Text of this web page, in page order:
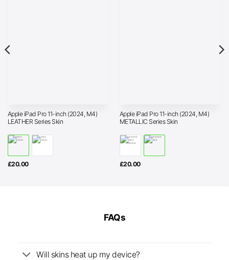
Apple iPad Pro 11-inch (2024, M4)
LEATHER Series Skin
£20.00
Apple iPad Pro 11-inch (2024, M4)
METALLIC Series Skin
£20.00
FAQs
Will skins heat up my device?